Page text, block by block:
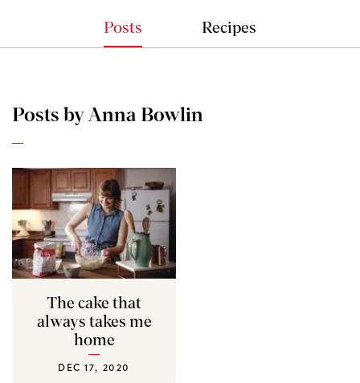
Posts Recipes
Posts by Anna Bowlin
The cake that
always takes me
home
DEC 17, 2020